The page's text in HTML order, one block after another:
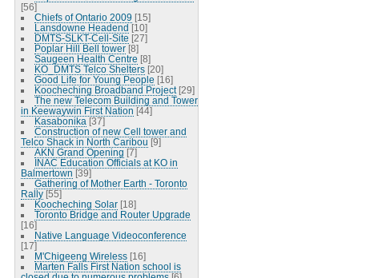
[56]
Chiefs of Ontario 2009 [15]
Lansdowne Headend [10]
DMTS-SLKT-Cell-Site [27]
Poplar Hill Bell tower [8]
Saugeen Health Centre [8]
KO_DMTS Telco Shelters [20]
Good Life for Young People [16]
Koocheching Broadband Project [29]
The new Telecom Building and Tower
in Keewaywin First Nation [44]
Kasabonika [37]
Construction of new Cell tower and
Telco Shack in North Caribou [9]
AKN Grand Opening [7]
INAC Education Officials at KO in
Balmertown [39]
Gathering of Mother Earth - Toronto
Rally [55]
Koocheching Solar [18]
Toronto Bridge and Router Upgrade
[16]
Native Language Videoconference
[17]
M'Chigeeng Wireless [16]
Marten Falls First Nation school is